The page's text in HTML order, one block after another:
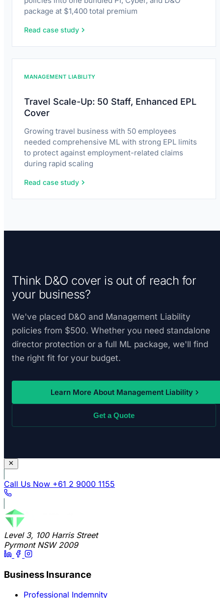
package at $1,400 total premium
Read case study
MANAGEMENT LIABILITY
Travel Scale-Up: 50 Staff, Enhanced EPL
Cover
Growing travel business with 50 employees
needed comprehensive ML with strong EPL limits
to protect against employment-related claims
during rapid scaling
Read case study
Think D&O cover is out of reach for
your business?
We've placed D&O and Management Liability
policies from $500. Whether you need standalone
director protection or a full ML package, we'll find
the right fit for your budget.
Learn More About Management Liability
Get a Quote
Call Us Now +61 2 9000 1155
Level 3, 100 Harris Street
Pyrmont NSW 2009
Business Insurance
Professional Indemnity